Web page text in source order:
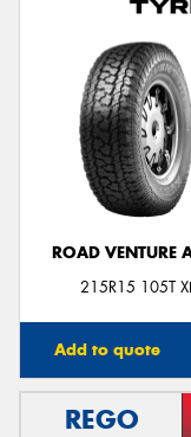
ROAD VENTURE
215R15 105T
Add to quote
REGO
Send